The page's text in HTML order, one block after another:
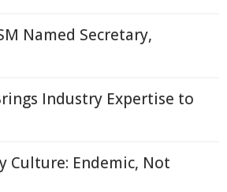
Named Secretary,
Industry Expertise to
Culture: Endemic, Not